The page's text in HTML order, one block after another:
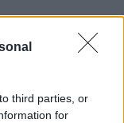
third parties, or
for